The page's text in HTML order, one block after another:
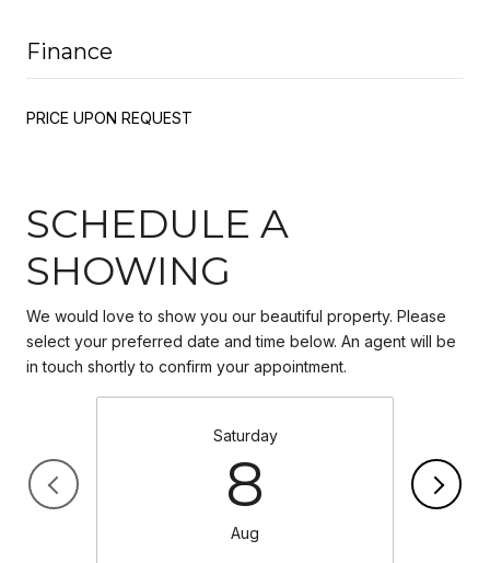
Finance
PRICE UPON REQUEST
SCHEDULE A
SHOWING
We would love to show you our beautiful property. Please
select your preferred date and time below. An agent will be
in touch shortly to confirm your appointment.
Saturday
8
Aug